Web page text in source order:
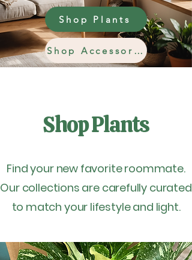
Shop Plants
Shop Accessories
Shop Plants
Find your new favorite roommate.
Our collections are carefully curated
to match your lifestyle and light.